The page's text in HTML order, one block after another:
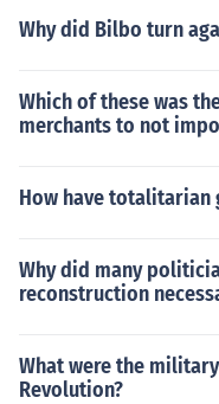
Why did Bilbo turn
Which of these was
merchants to not
How have totalitarian
Why did many
reconstruction
What were the
Revolution?